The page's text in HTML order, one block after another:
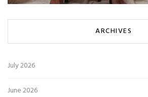
ARCHIVES
July 2026
June 2026